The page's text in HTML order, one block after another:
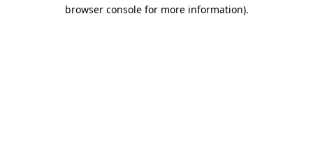
browser console for more information).